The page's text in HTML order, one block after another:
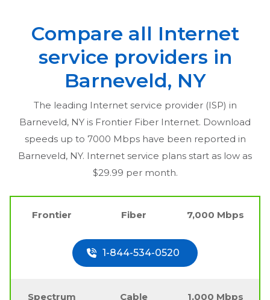
Compare all Internet
service providers in
Barneveld, NY
The leading Internet service provider (ISP) in
Barneveld, NY is Frontier Fiber Internet. Download
speeds up to 7000 Mbps have been reported in
Barneveld, NY. Internet service plans start as low as
$29.99 per month.
Frontier Fiber 7,000 Mbps
1-844-534-0520
Spectrum Cable 1,000 Mbps